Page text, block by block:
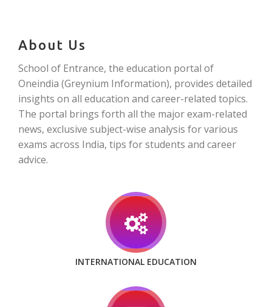
About Us
School of Entrance, the education portal of
Oneindia (Greynium Information), provides detailed
insights on all education and career-related topics.
The portal brings forth all the major exam-related
news, exclusive subject-wise analysis for various
exams across India, tips for students and career
advice.
INTERNATIONAL EDUCATION